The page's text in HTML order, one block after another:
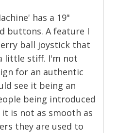
has a 19"
buttons. A feature I
ball joystick that
little stiff. I'm not
for an authentic
see it being an
being introduced
is not as smooth as
they are used to